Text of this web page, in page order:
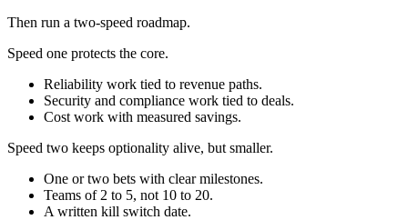
Then run a two-speed roadmap.
Speed one protects the core.
Reliability work tied to revenue paths.
Security and compliance work tied to deals.
Cost work with measured savings.
Speed two keeps optionality alive, but smaller.
One or two bets with clear milestones.
Teams of 2 to 5, not 10 to 20.
A written kill switch date.